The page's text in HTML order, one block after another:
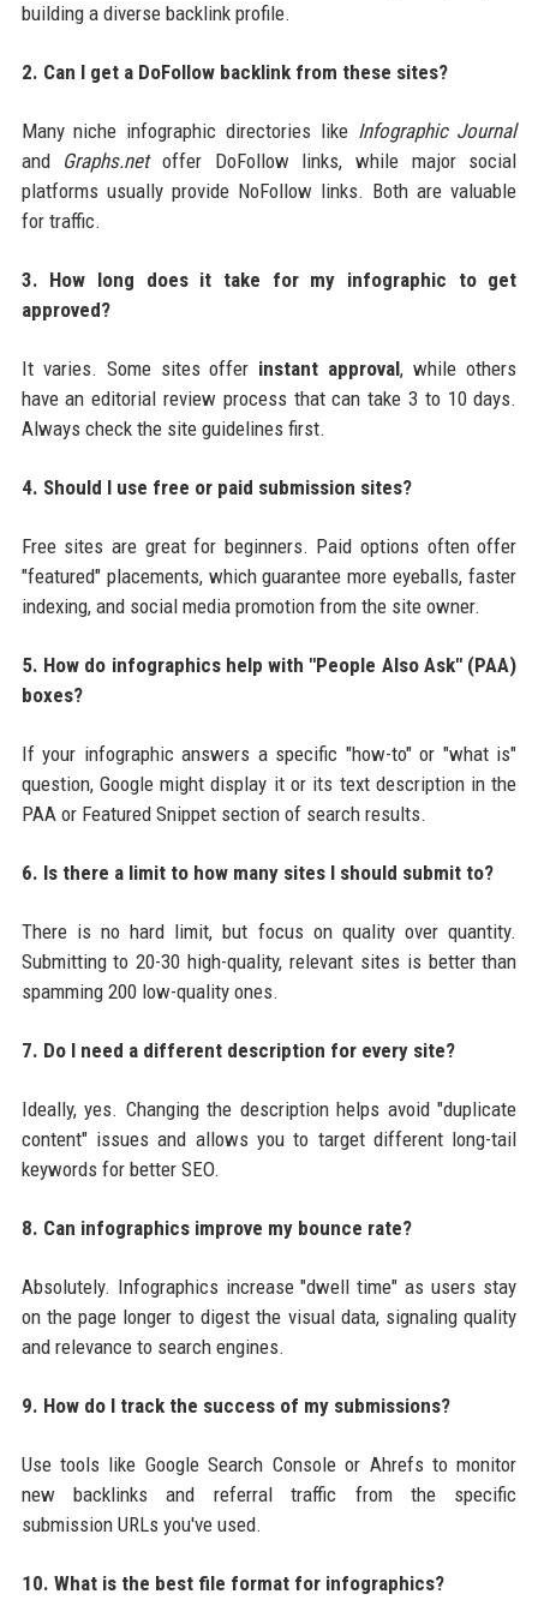
building a diverse backlink profile.
2. Can I get a DoFollow backlink from these sites?
Many niche infographic directories like Infographic Journal
and Graphs.netoffer DoFollow links, while major social
platforms usually provide NoFollow links. Both are valuable
for traffic.
3. How long does it take for my infographic to get
approved?
It varies. Some sites offer instant approval, while others
have an editorial review process that can take 3 to 10 days.
Always check the site guidelines first.
4. Should I use free or paid submission sites?
Free sites are great for beginners. Paid options often offer
"featured" placements, which guarantee more eyeballs, faster
indexing, and social media promotion from the site owner.
5. How do infographics help with "People Also Ask" (PAA)
boxes?
If your infographic answers a specific "how-to" or "what is"
question, Google might display it or its text description in the
PAA or Featured Snippet section of search results.
6. Is there a limit to how many sites I should submit to?
There is no hard limit, but focus on quality over quantity.
Submitting to 20-30 high-quality, relevant sites is better than
spamming 200 low-quality ones.
7. Do I need a different description for every site?
Ideally, yes. Changing the description helps avoid "duplicate
content" issues and allows you to target different long-tail
keywords for better SEO.
8. Can infographics improve my bounce rate?
Absolutely. Infographics increase "dwell time" as users stay
on the page longer to digest the visual data, signaling quality
and relevance to search engines.
9. How do I track the success of my submissions?
Use tools like Google Search Console or Ahrefs to monitor
new backlinks and referral traffic from the specific
submission URLs you've used.
10. What is the best file format for infographics?